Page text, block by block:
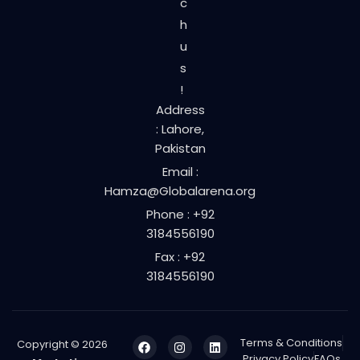
h
u
s
!
Address
: Lahore,
Pakistan
Email :
Hamza@Globalarena.org
Phone : +92
3184556190
Fax : +92
3184556190
Copyright © 2026
Terms & Conditions